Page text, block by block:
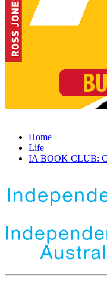
Home
Life
IA BOOK CLUB: